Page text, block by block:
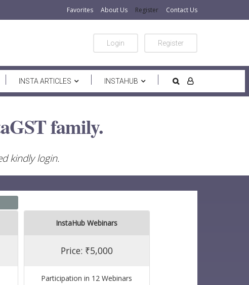
Favorites About Us Register Contact Us
Login Register
INSTA ARTICLES INSTAHUB
family.
kindly login.
InstaHub Webinars
Price: ₹5,000
Participation in 12 Webinars